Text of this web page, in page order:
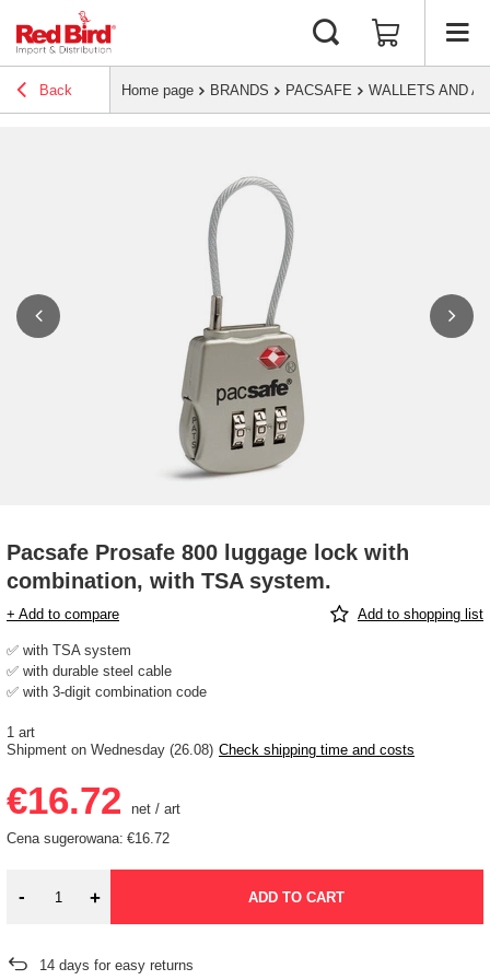
Back Home page BRANDS PACSAFE WALLETS AND
Pacsafe Prosafe 800 luggage lock with
combination, with TSA system.
+ Add to compare Add to shopping list
✅ with TSA system
✅ with durable steel cable
✅ with 3-digit combination code
1 art
Shipment on Wednesday (26.08) Check shipping time and costs
€16.72 net / art
Cena sugerowana: €16.72
- + ADD TO CART
14 days for easy returns